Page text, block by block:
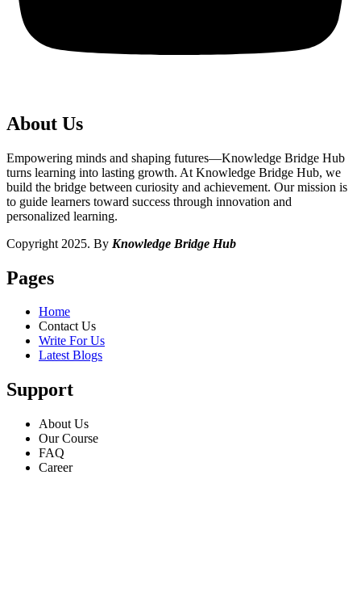
About Us
Empowering minds and shaping futures—Knowledge Bridge Hub
turns learning into lasting growth. At Knowledge Bridge Hub, we
build the bridge between curiosity and achievement. Our mission is
to guide learners toward success through innovation and
personalized learning.
Copyright 2025. By Knowledge Bridge Hub
Pages
Home
Contact Us
Write For Us
Latest Blogs
Support
About Us
Our Course
FAQ
Career